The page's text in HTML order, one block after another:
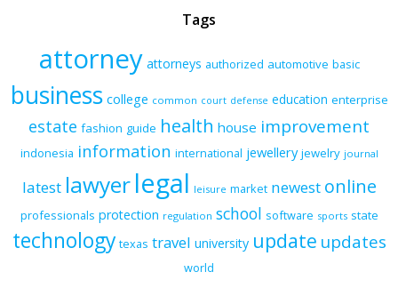
Tags
attorney attorneys authorized automotive basic
business college common court defense education enterprise
estate fashion guide health house improvement
indonesia information international jewellery jewelry journal
latest lawyerlegal leisure market newest online
professionals protection regulation school software sports state
technology texas travel university update updates
world